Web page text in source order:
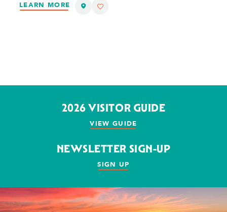
LEARN MORE
2026 VISITOR GUIDE
VIEW GUIDE
NEWSLETTER SIGN-UP
SIGN UP